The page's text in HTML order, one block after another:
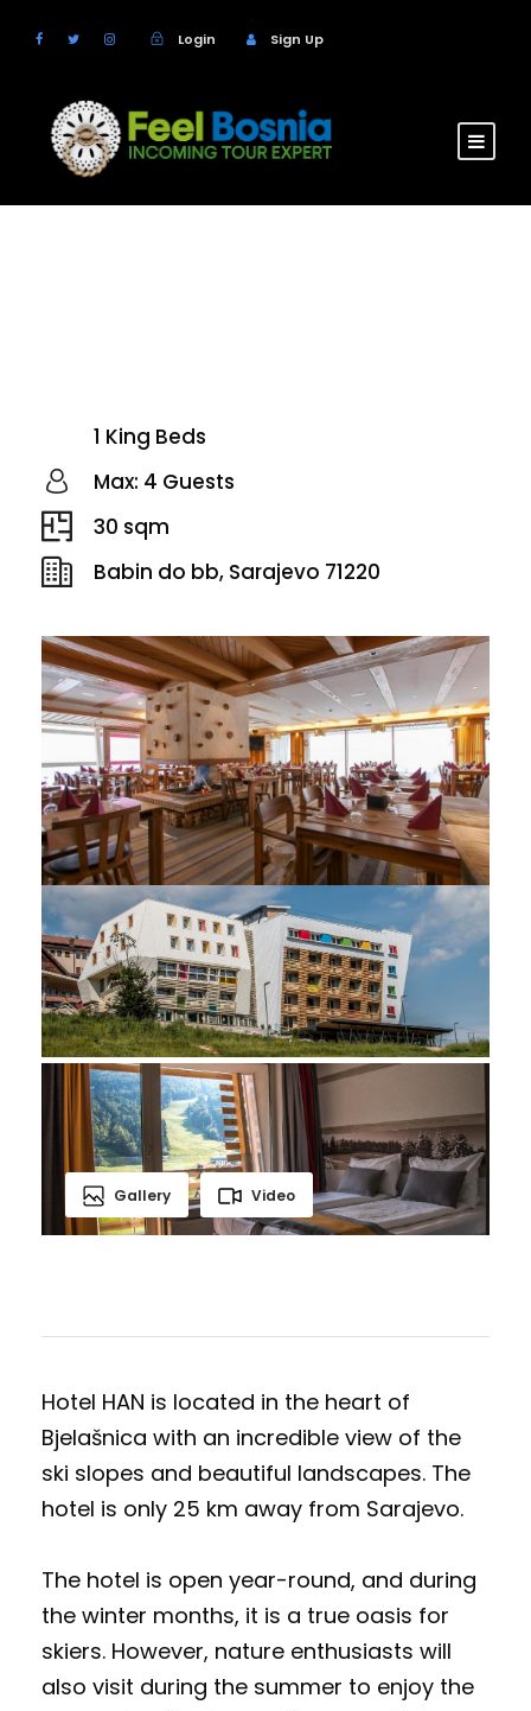
Login Sign Up
1 King Beds
Max: 4 Guests
30 sqm
Babin do bb, Sarajevo 71220
Gallery Video
Hotel HAN is located in the heart of
Bjelašnica with an incredible view of the
ski slopes and beautiful landscapes. The
hotel is only 25 km away from Sarajevo.
The hotel is open year-round, and during
the winter months, it is a true oasis for
skiers. However, nature enthusiasts will
also visit during the summer to enjoy the